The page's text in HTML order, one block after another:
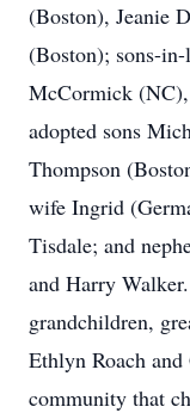
(Boston), Jeanie
(Boston); sons-
McCormick
adopted sons
Thompson
wife Ingrid
Tisdale; and
and Harry
grandchildren,
Ethlyn Roach
community that